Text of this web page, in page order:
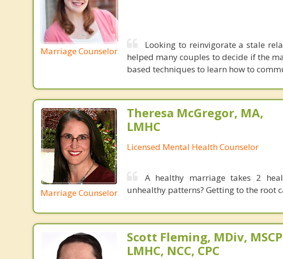
Marriage Counselor
Looking to reinvigorate a stale
helped many couples to decide if the
based techniques to learn how to
Marriage Counselor
Theresa McGregor, MA,
LMHC
Licensed Mental Health Counselor
A healthy marriage takes 2
unhealthy patterns? Getting to the root
Scott Fleming, MDiv,
LMHC, NCC, CPC